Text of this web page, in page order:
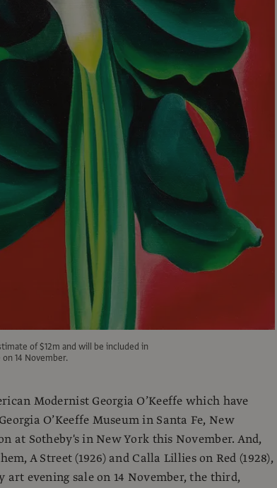
of $12m and will be included in
14 November.
Modernist Georgia O’Keeffe which have
O’Keeffe Museum in Santa Fe, New
at Sotheby's in New York this November. And,
A Street (1926) and Calla Lillies on Red (1928),
evening sale on 14 November, the third,